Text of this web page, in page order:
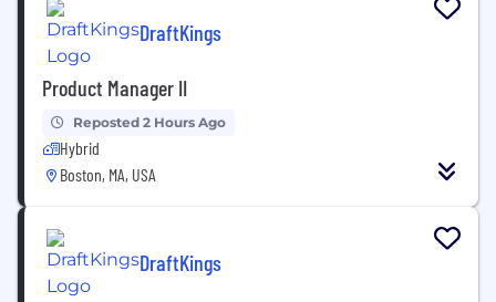
DraftKings
Product Manager II
Reposted 2 Hours Ago
Hybrid
Boston, MA, USA
DraftKings